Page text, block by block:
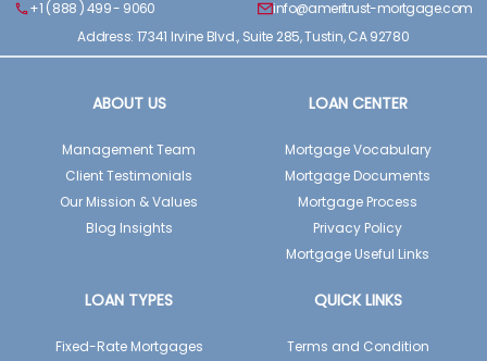
+1 ( 888 ) 499 - 9060
info@ameritrust-mortgage.com
Address: 17341 Irvine Blvd., Suite 285, Tustin, CA 92780
ABOUT US
Management Team
Client Testimonials
Our Mission & Values
Blog Insights
LOAN CENTER
Mortgage Vocabulary
Mortgage Documents
Mortgage Process
Privacy Policy
Mortgage Useful Links
LOAN TYPES
Fixed-Rate Mortgages
QUICK LINKS
Terms and Condition